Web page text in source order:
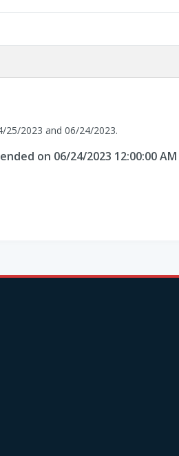
25/2023 and 06/24/2023.
on 06/24/2023 12:00:00 AM